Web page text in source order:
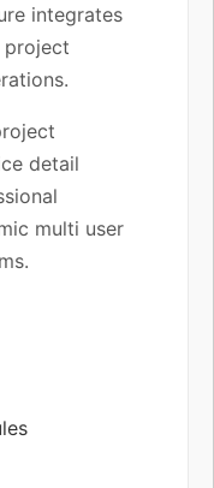
integrates
detail
multi user